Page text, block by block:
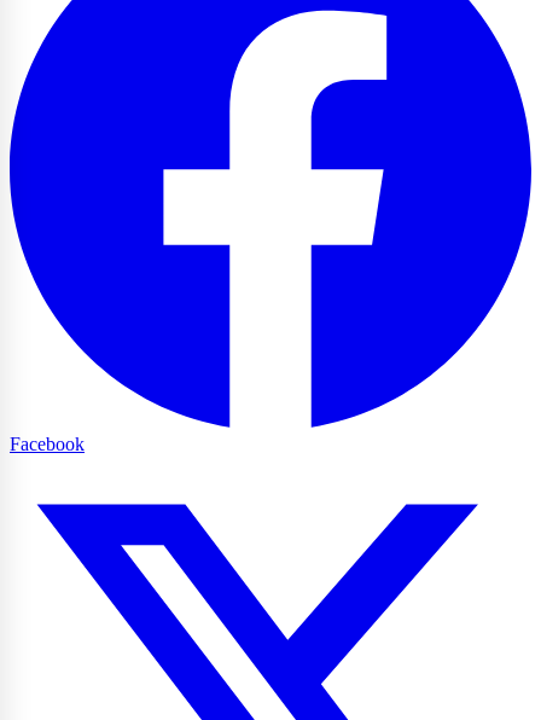
Facebook